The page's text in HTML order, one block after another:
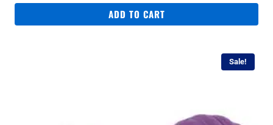
ADD TO CART
Sale!